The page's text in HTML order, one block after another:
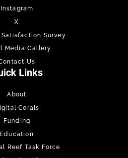
Instagram
X
Satisfaction Survey
Media Gallery
Us
Links
About
Corals
Funding
Education
Reef Task Force